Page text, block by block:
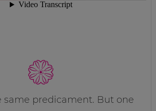
same predicament. But one